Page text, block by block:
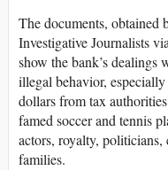
The documents, obtained
Investigative Journalists
show the bank’s dealings
illegal behavior,
dollars from tax
famed soccer and tennis
actors, royalty, politicians,
families.